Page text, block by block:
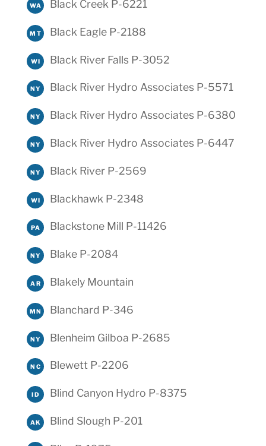
WA Black Creek P-6221
MT Black Eagle P-2188
WI Black River Falls P-3052
NY Black River Hydro Associates P-5571
NY Black River Hydro Associates P-6380
NY Black River Hydro Associates P-6447
NY Black River P-2569
WI Blackhawk P-2348
PA Blackstone Mill P-11426
NY Blake P-2084
AR Blakely Mountain
MN Blanchard P-346
NY Blenheim Gilboa P-2685
NC Blewett P-2206
ID Blind Canyon Hydro P-8375
AK Blind Slough P-201